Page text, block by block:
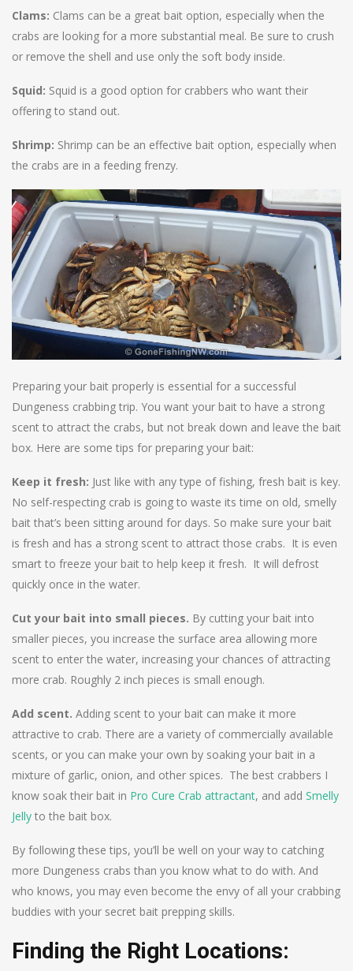
Clams: Clams can be a great bait option, especially when the
crabs are looking for a more substantial meal. Be sure to crush
or remove the shell and use only the soft body inside.
Squid: Squid is a good option for crabbers who want their
offering to stand out.
Shrimp: Shrimp can be an effective bait option, especially when
the crabs are in a feeding frenzy.
Preparing your bait properly is essential for a successful
Dungeness crabbing trip. You want your bait to have a strong
scent to attract the crabs, but not break down and leave the bait
box. Here are some tips for preparing your bait:
Keep it fresh: Just like with any type of fishing, fresh bait is key.
No self-respecting crab is going to waste its time on old, smelly
bait that’s been sitting around for days. So make sure your bait
is fresh and has a strong scent to attract those crabs. It is even
smart to freeze your bait to help keep it fresh. It will defrost
quickly once in the water.
Cut your bait into small pieces. By cutting your bait into
smaller pieces, you increase the surface area allowing more
scent to enter the water, increasing your chances of attracting
more crab. Roughly 2 inch pieces is small enough.
Add scent. Adding scent to your bait can make it more
attractive to crab. There are a variety of commercially available
scents, or you can make your own by soaking your bait in a
mixture of garlic, onion, and other spices. The best crabbers I
know soak their bait in Pro Cure Crab attractant, and add Smelly
Jelly to the bait box.
By following these tips, you’ll be well on your way to catching
more Dungeness crabs than you know what to do with. And
who knows, you may even become the envy of all your crabbing
buddies with your secret bait prepping skills.
Finding the Right Locations: